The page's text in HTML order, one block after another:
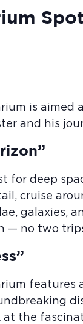
is
and his
for deep
cruise
galaxies,
— no two
at the